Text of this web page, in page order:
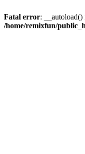
Fatal error: __autoload()
/home/remixfun/